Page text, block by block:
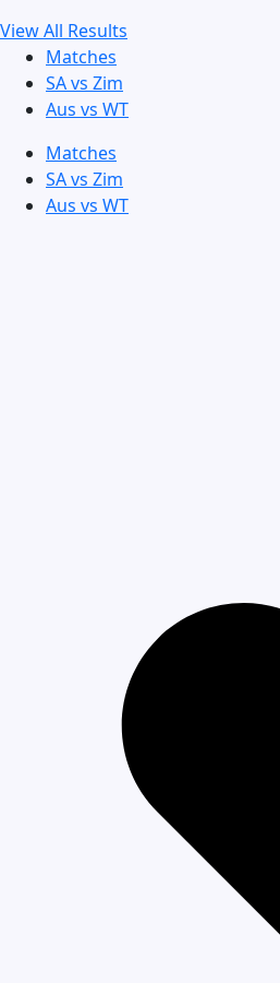
View All Results
Matches
SA vs Zim
Aus vs WT
Matches
SA vs Zim
Aus vs WT